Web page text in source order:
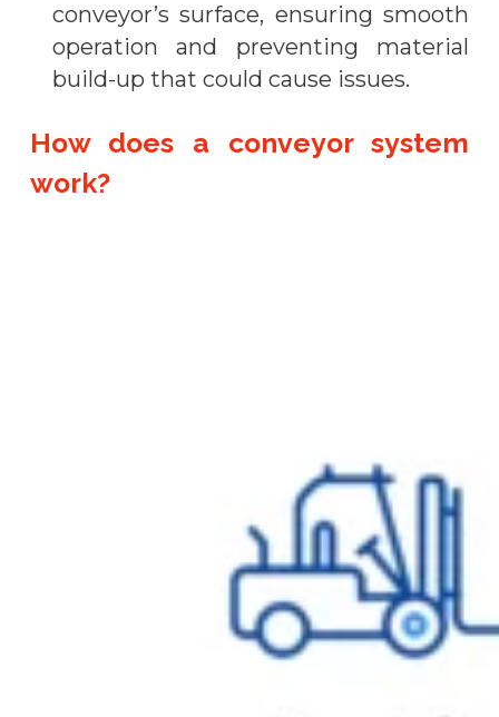
conveyor’s surface, ensuring smooth
operation and preventing material
build-up that could cause issues.
How does a conveyor system
work?